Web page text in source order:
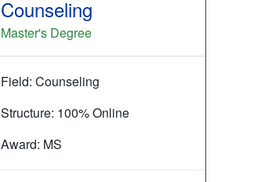
Counseling
Master's Degree
Field: Counseling
Structure: 100% Online
Award: MS